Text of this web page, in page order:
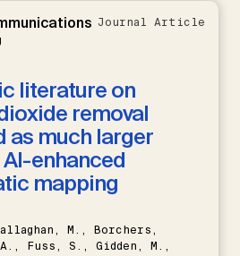
Journal Article
literature on
removal
as much larger
enhanced
mapping
M., Borchers,
Fuss, S., Gidden, M.,